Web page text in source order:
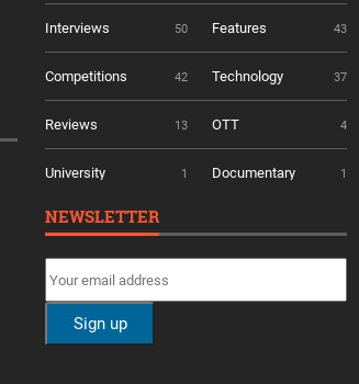
Interviews 50 Features 43
Competitions 42 Technology 37
Reviews 13 OTT 4
University 1 Documentary 1
NEWSLETTER